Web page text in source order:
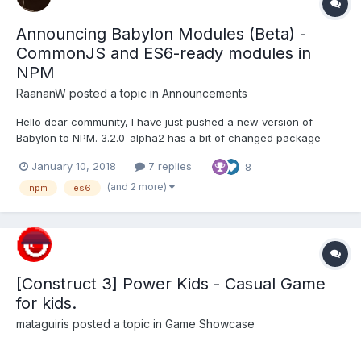
Announcing Babylon Modules (Beta) -
CommonJS and ES6-ready modules in
NPM
RaananW posted a topic in Announcements
Hello dear community, I have just pushed a new version of
Babylon to NPM. 3.2.0-alpha2 has a bit of changed package
You will still be able to do the following: import * as BABYLON
from "babylonjs"; What's new and exci...
January 10, 2018 7 replies 8
npm es6 (and 2 more)
[Construct 3] Power Kids - Casual Game
for kids.
mataguiris posted a topic in Game Showcase